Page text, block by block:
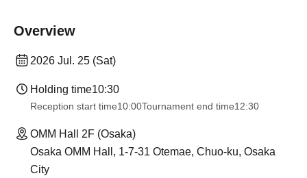
Overview
2026 Jul. 25 (Sat)
Holding time10:30
Reception start time10:00Tournament end time12:30
OMM Hall 2F (Osaka)
Osaka OMM Hall, 1-7-31 Otemae, Chuo-ku, Osaka
City